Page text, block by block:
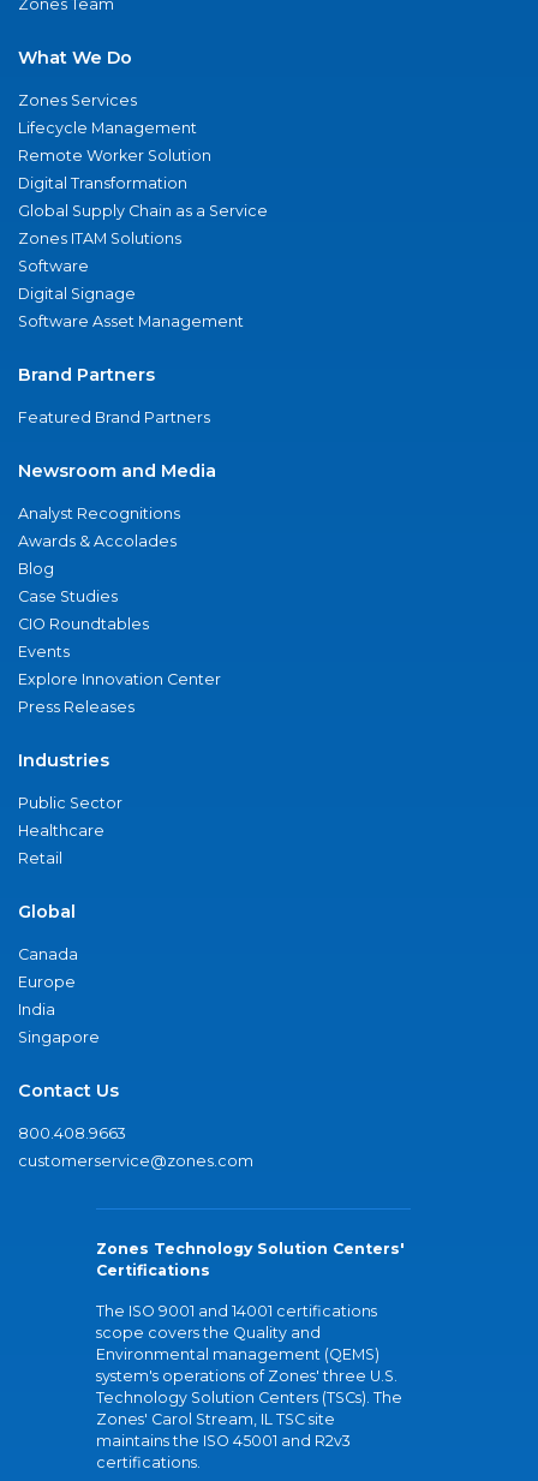
Zones Team
What We Do
Zones Services
Lifecycle Management
Remote Worker Solution
Digital Transformation
Global Supply Chain as a Service
Zones ITAM Solutions
Software
Digital Signage
Software Asset Management
Brand Partners
Featured Brand Partners
Newsroom and Media
Analyst Recognitions
Awards & Accolades
Blog
Case Studies
CIO Roundtables
Events
Explore Innovation Center
Press Releases
Industries
Public Sector
Healthcare
Retail
Global
Canada
Europe
India
Singapore
Contact Us
800.408.9663
customerservice@zones.com
Zones Technology Solution Centers'
Certifications
The ISO 9001 and 14001 certifications
scope covers the Quality and
Environmental management (QEMS)
system's operations of Zones' three U.S.
Technology Solution Centers (TSCs). The
Zones' Carol Stream, IL TSC site
maintains the ISO 45001 and R2v3
certifications.